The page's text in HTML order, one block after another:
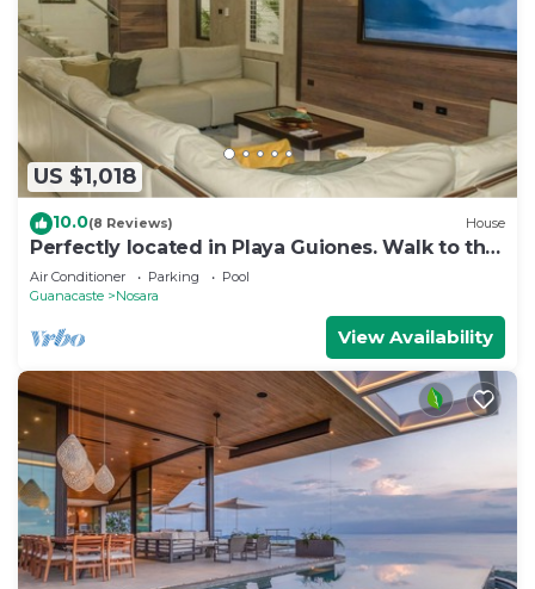
US $1,018
10.0(8 Reviews) House
Perfectly located in Playa Guiones. Walk to the
beach, shops, restaurants & yoga
Air Conditioner Parking
Pool
Guanacaste
Nosara
View Availability